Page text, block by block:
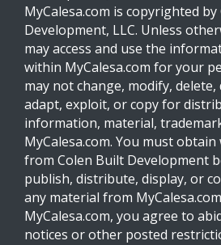
MyCalesa.com is copyrighted
Development, LLC. Unless
may access and use the
within MyCalesa.com for your
may not change, modify,
adapt, exploit, or copy for
information, material,
MyCalesa.com. You must
from Colen Built Development
publish, distribute, display, or
any material from
MyCalesa.com, you agree to
notices or other posted